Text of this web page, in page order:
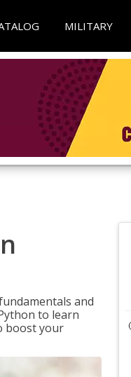
MILITARY
and
to learn
boost your